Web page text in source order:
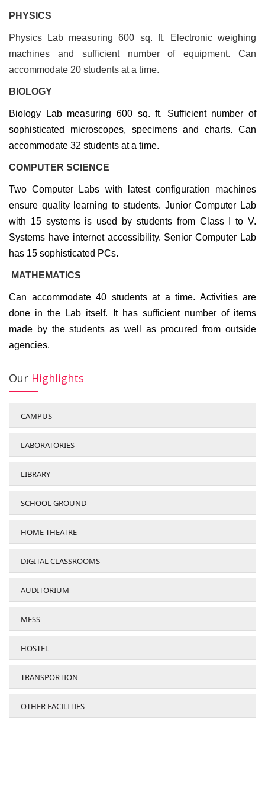
PHYSICS
Physics Lab measuring 600 sq. ft. Electronic weighing
machines and sufficient number of equipment. Can
accommodate 20 students at a time.
BIOLOGY
Biology Lab measuring 600 sq. ft. Sufficient number of
sophisticated microscopes, specimens and charts. Can
accommodate 32 students at a time.
COMPUTER SCIENCE
Two Computer Labs with latest configuration machines
ensure quality learning to students. Junior Computer Lab
with 15 systems is used by students from Class I to V.
Systems have internet accessibility. Senior Computer Lab
has 15 sophisticated PCs.
MATHEMATICS
Can accommodate 40 students at a time. Activities are
done in the Lab itself. It has sufficient number of items
made by the students as well as procured from outside
agencies.
Our Highlights
CAMPUS
LABORATORIES
LIBRARY
SCHOOL GROUND
HOME THEATRE
DIGITAL CLASSROOMS
AUDITORIUM
MESS
HOSTEL
TRANSPORTION
OTHER FACILITIES